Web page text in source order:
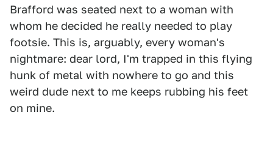
Brafford was seated next to a woman with
whom he decided he really needed to play
footsie. This is, arguably, every woman's
nightmare: dear lord, I'm trapped in this flying
hunk of metal with nowhere to go and this
weird dude next to me keeps rubbing his feet
on mine.